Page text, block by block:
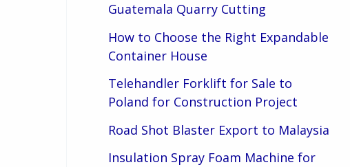
Guatemala Quarry Cutting
How to Choose the Right Expandable
Container House
Telehandler Forklift for Sale to
Poland for Construction Project
Road Shot Blaster Export to Malaysia
Insulation Spray Foam Machine for